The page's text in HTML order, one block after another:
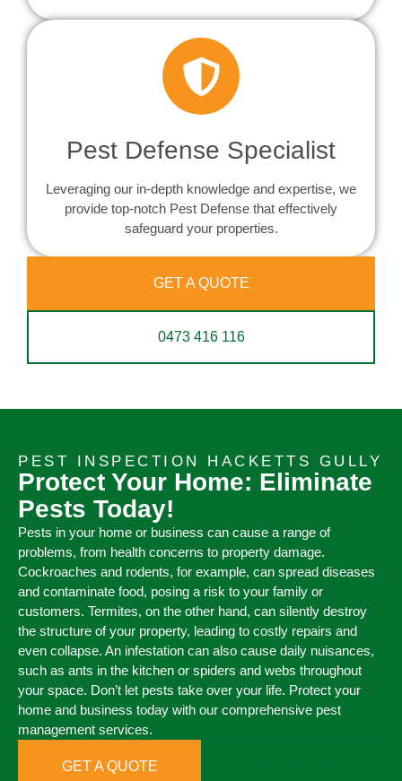
Pest Defense Specialist
Leveraging our in-depth knowledge and expertise, we
provide top-notch Pest Defense that effectively
safeguard your properties.
GET A QUOTE
0473 416 116
PEST INSPECTION HACKETTS GULLY
Protect Your Home: Eliminate
Pests Today!
Pests in your home or business can cause a range of
problems, from health concerns to property damage.
Cockroaches and rodents, for example, can spread diseases
and contaminate food, posing a risk to your family or
customers. Termites, on the other hand, can silently destroy
the structure of your property, leading to costly repairs and
even collapse. An infestation can also cause daily nuisances,
such as ants in the kitchen or spiders and webs throughout
your space. Don’t let pests take over your life. Protect your
home and business today with our comprehensive pest
management services.
GET A QUOTE